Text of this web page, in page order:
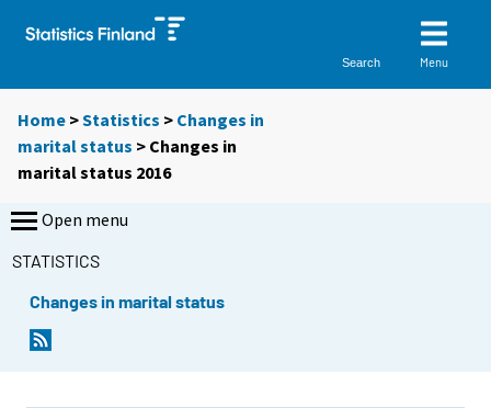
Search Menu
Home >Statistics > Changes in
marital status > Changes in
marital status 2016
Open menu
STATISTICS
Changes in marital status